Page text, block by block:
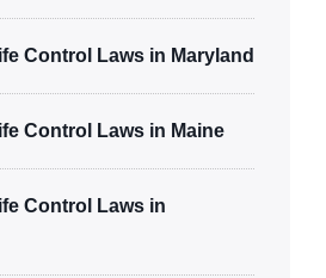
Control Laws in Maryland
Control Laws in Maine
Control Laws in